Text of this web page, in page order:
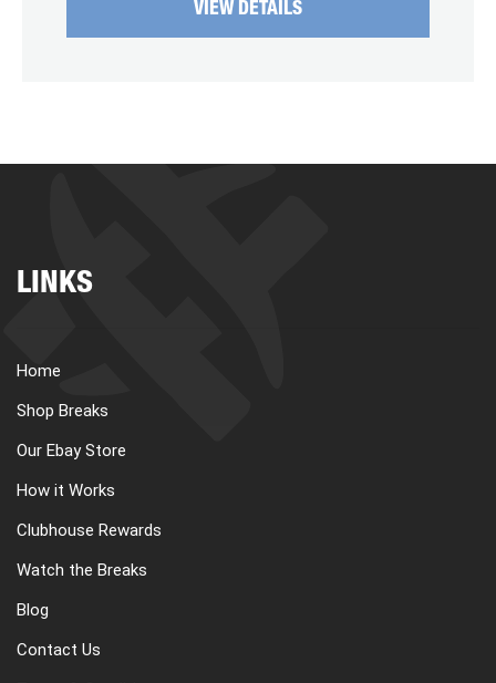
VIEW DETAILS
LINKS
Home
Shop Breaks
Our Ebay Store
How it Works
Clubhouse Rewards
Watch the Breaks
Blog
Contact Us